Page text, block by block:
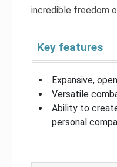
incredible freedom
Key features
Expansive,
Versatile
Ability to
personal